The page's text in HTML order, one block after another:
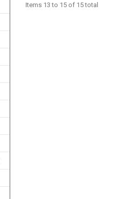
Items 13 to 15 of 15 total